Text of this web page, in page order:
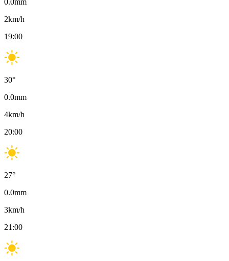
0.0mm
2km/h
19:00
30°
0.0mm
4km/h
20:00
27°
0.0mm
3km/h
21:00